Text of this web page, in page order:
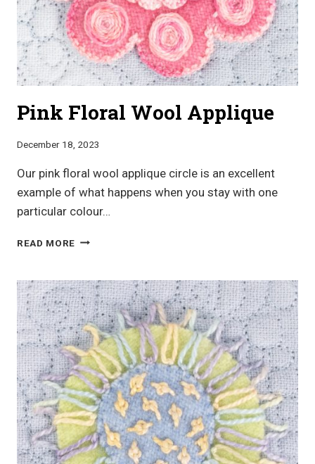
Pink Floral Wool Applique
December 18, 2023
Our pink floral wool applique circle is an excellent
example of what happens when you stay with one
particular colour…
READ MORE PINK
APPLIQUE